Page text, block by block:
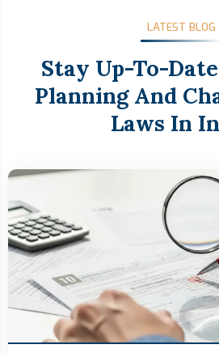
LATEST BLOG
Stay Up-To-
Planning And
Laws In